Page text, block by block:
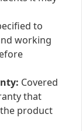
to
working
Covered
that
product